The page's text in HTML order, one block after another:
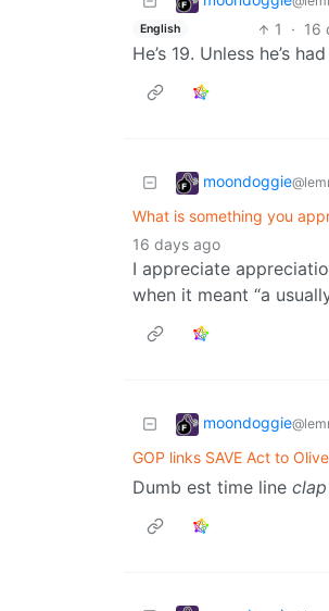
English 1 · 16
He’s 19. Unless he’s
moondoggie
What is something you
16 days ago
I appreciate
when it meant “a
moondoggie
GOP links SAVE Act to
Dumb est time line clap